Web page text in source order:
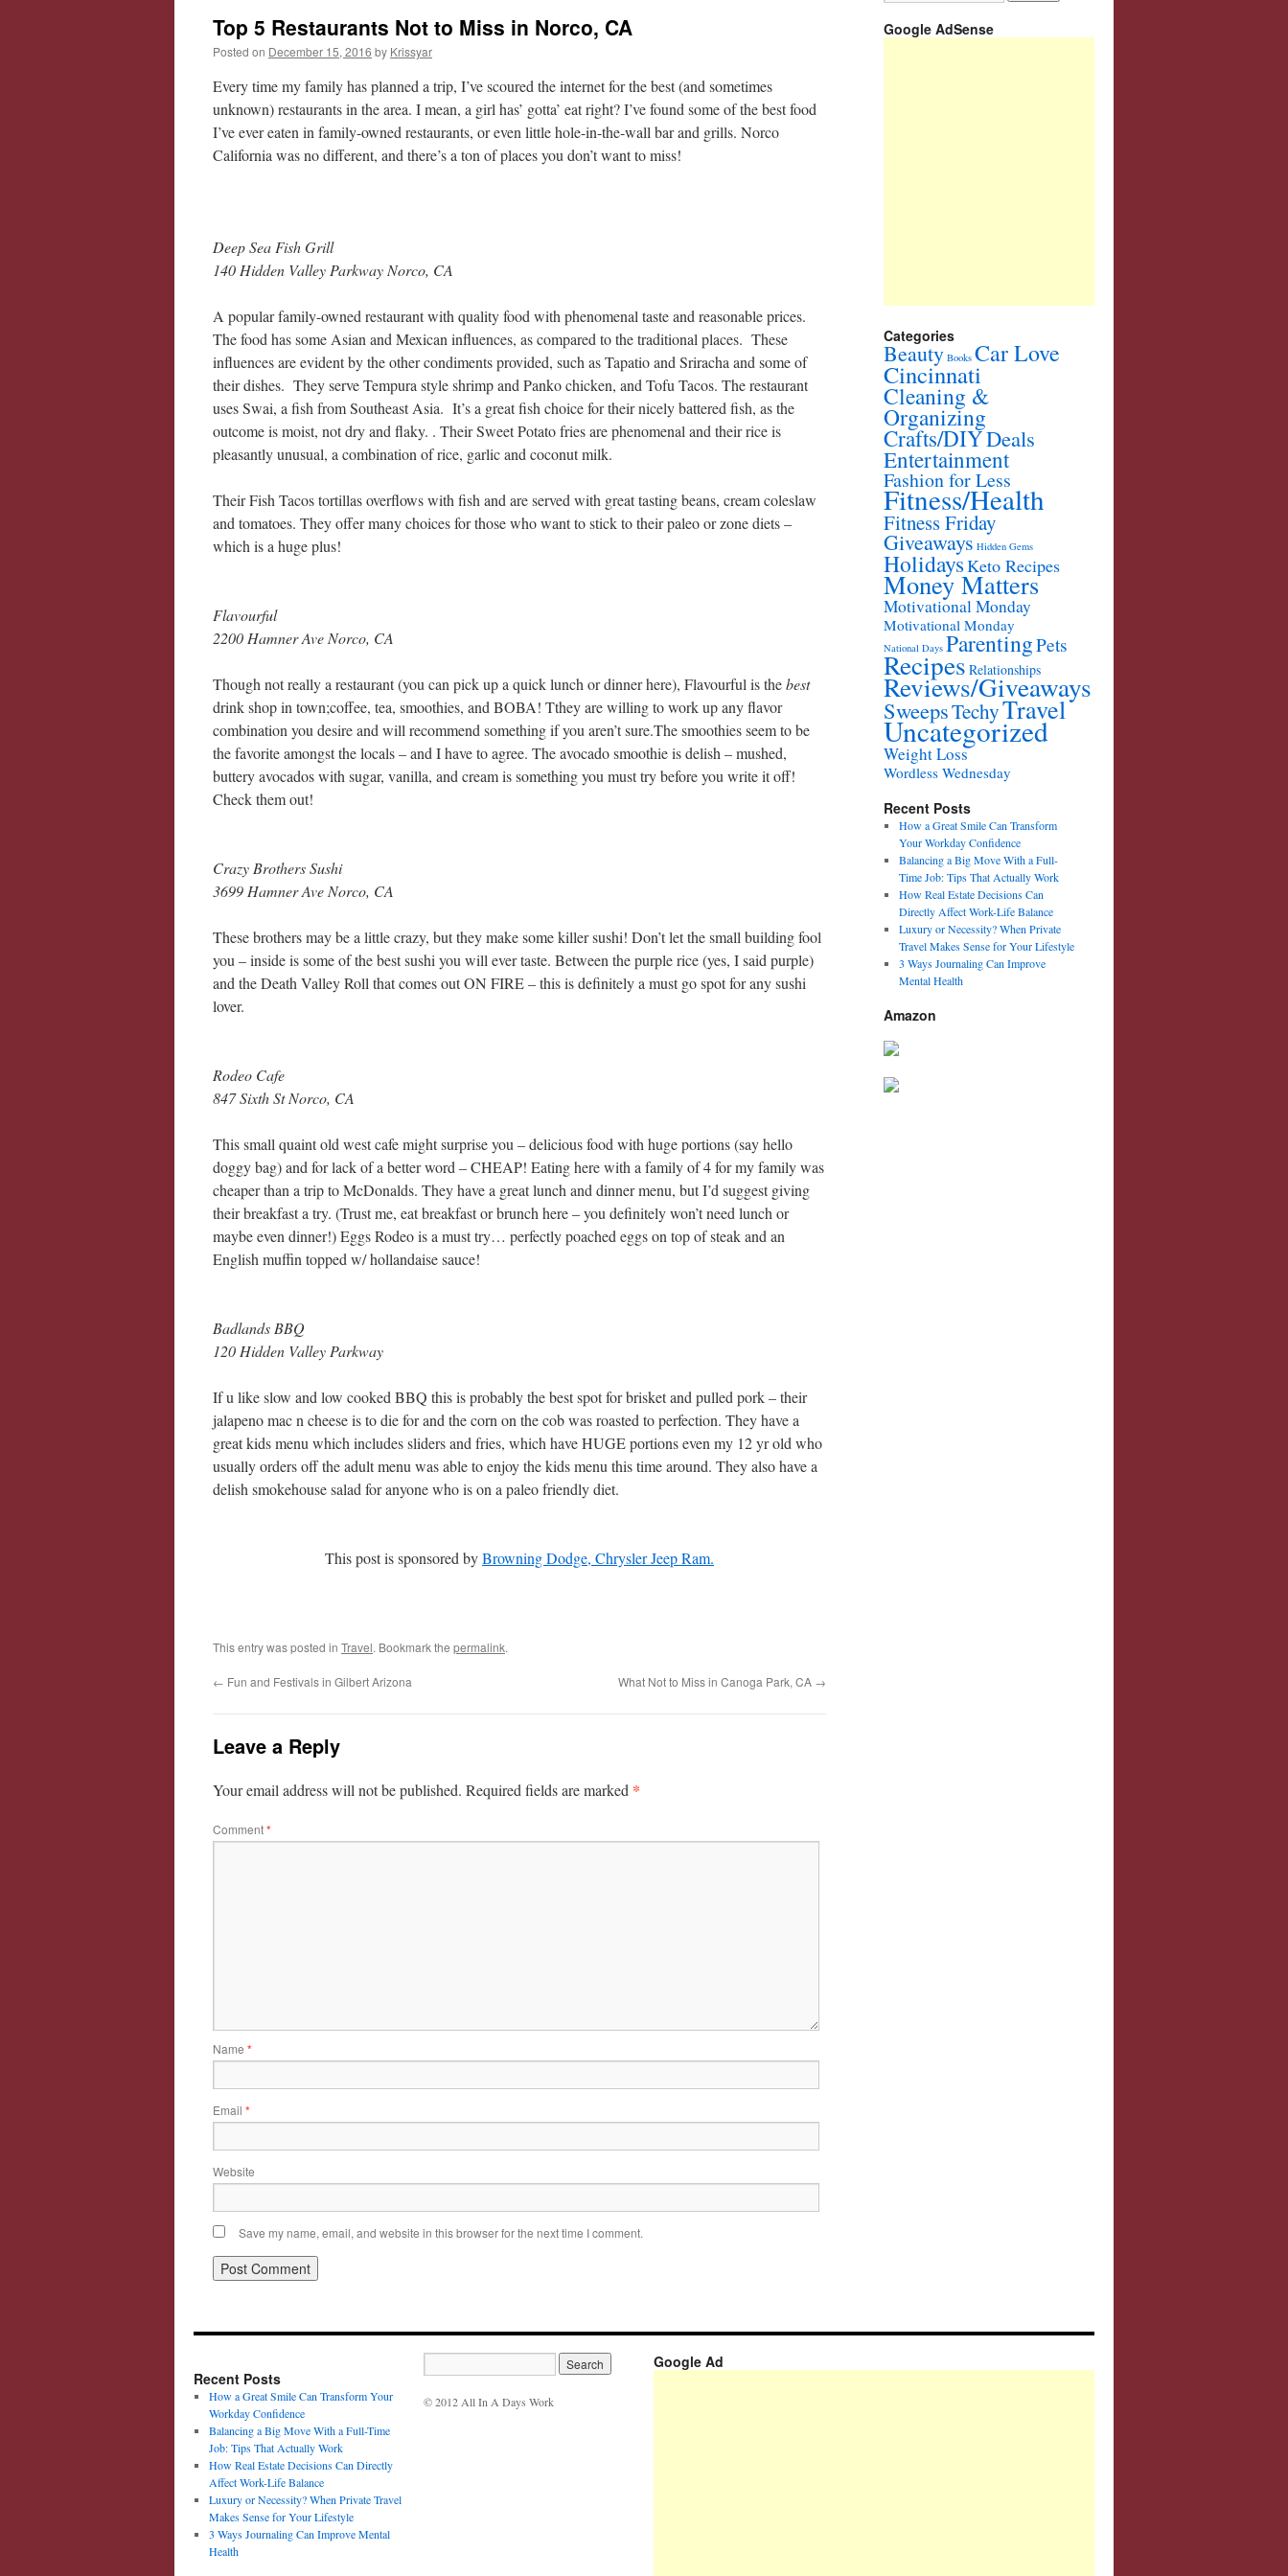
Top 5 Restaurants Not to Miss in Norco, CA
Posted on December 15, 2016 by Krissyar
Every time my family has planned a trip, I’ve scoured the internet for the best (and sometimes
unknown) restaurants in the area. I mean, a girl has’ gotta’ eat right? I’ve found some of the best food
I’ve ever eaten in family-owned restaurants, or even little hole-in-the-wall bar and grills. Norco
California was no different, and there’s a ton of places you don’t want to miss!
Deep Sea Fish Grill
140 Hidden Valley Parkway Norco, CA
A popular family-owned restaurant with quality food with phenomenal taste and reasonable prices.
The food has some Asian and Mexican influences, as compared to the traditional places. These
influences are evident by the other condiments provided, such as Tapatio and Sriracha and some of
their dishes. They serve Tempura style shrimp and Panko chicken, and Tofu Tacos. The restaurant
uses Swai, a fish from Southeast Asia. It’s a great fish choice for their nicely battered fish, as the
outcome is moist, not dry and flaky. . Their Sweet Potato fries are phenomenal and their rice is
pleasantly unusual, a combination of rice, garlic and coconut milk.
Their Fish Tacos tortillas overflows with fish and are served with great tasting beans, cream coleslaw
and tomatoes. They offer many choices for those who want to stick to their paleo or zone diets –
which is a huge plus!
Flavourful
2200 Hamner Ave Norco, CA
Though not really a restaurant (you can pick up a quick lunch or dinner here), Flavourful is thebest
drink shop in town;coffee, tea, smoothies, and BOBA! Tthey are willing to work up any flavor
combination you desire and will recommend something if you aren’t sure.The smoothies seem to be
the favorite amongst the locals – and I have to agree. The avocado smoothie is delish – mushed,
buttery avocados with sugar, vanilla, and cream is something you must try before you write it off!
Check them out!
Crazy Brothers Sushi
3699 Hamner Ave Norco, CA
These brothers may be a little crazy, but they make some killer sushi! Don’t let the small building fool
you – inside is some of the best sushi you will ever taste. Between the purple rice (yes, I said purple)
and the Death Valley Roll that comes out ON FIRE – this is definitely a must go spot for any sushi
lover.
Rodeo Cafe
847 Sixth St Norco, CA
This small quaint old west cafe might surprise you – delicious food with huge portions (say hello
doggy bag) and for lack of a better word – CHEAP! Eating here with a family of 4 for my family was
cheaper than a trip to McDonalds. They have a great lunch and dinner menu, but I’d suggest giving
their breakfast a try. (Trust me, eat breakfast or brunch here – you definitely won’t need lunch or
maybe even dinner!) Eggs Rodeo is a must try… perfectly poached eggs on top of steak and an
English muffin topped w/ hollandaise sauce!
Badlands BBQ
120 Hidden Valley Parkway
If u like slow and low cooked BBQ this is probably the best spot for brisket and pulled pork – their
jalapeno mac n cheese is to die for and the corn on the cob was roasted to perfection. They have a
great kids menu which includes sliders and fries, which have HUGE portions even my 12 yr old who
usually orders off the adult menu was able to enjoy the kids menu this time around. They also have a
delish smokehouse salad for anyone who is on a paleo friendly diet.
This post is sponsored byBrowning Dodge, Chrysler Jeep Ram.
This entry was posted in Travel. Bookmark the permalink.
← Fun and Festivals in Gilbert Arizona What Not to Miss in Canoga Park, CA →
Leave a Reply
Your email address will not be published. Required fields are marked *
Comment*
Name *
Email *
Website
Save my name, email, and website in this browser for the next time I comment.
Google AdSense
Categories
Beauty Books Car Love
Cincinnati
Cleaning &
Organizing
Crafts/DIYDeals
Entertainment
Fashion for Less
Fitness/Health
Fitness Friday
Giveaways Hidden Gems
HolidaysKeto Recipes
Money Matters
Motivational Monday
Motivational Monday
National Days ParentingPets
Recipes Relationships
Reviews/Giveaways
SweepsTechyTravel
Uncategorized
Weight Loss
Wordless Wednesday
Recent Posts
How a Great Smile Can Transform
Your Workday Confidence
Balancing a Big Move With a Full-
Time Job: Tips That Actually Work
How Real Estate Decisions Can
Directly Affect Work-Life Balance
Luxury or Necessity? When Private
Travel Makes Sense for Your Lifestyle
3 Ways Journaling Can Improve
Mental Health
Amazon
Recent Posts
How a Great Smile Can Transform Your
Workday Confidence
Balancing a Big Move With a Full-Time
Job: Tips That Actually Work
How Real Estate Decisions Can Directly
Affect Work-Life Balance
Luxury or Necessity? When Private Travel
Makes Sense for Your Lifestyle
3 Ways Journaling Can Improve Mental
Health
© 2012 All In A Days Work
Google Ad